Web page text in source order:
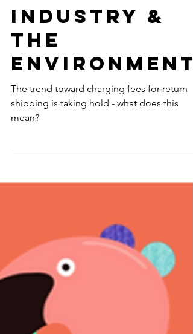
Retail
Industry &
The
Environment
The trend toward charging fees for return
shipping is taking hold - what does this